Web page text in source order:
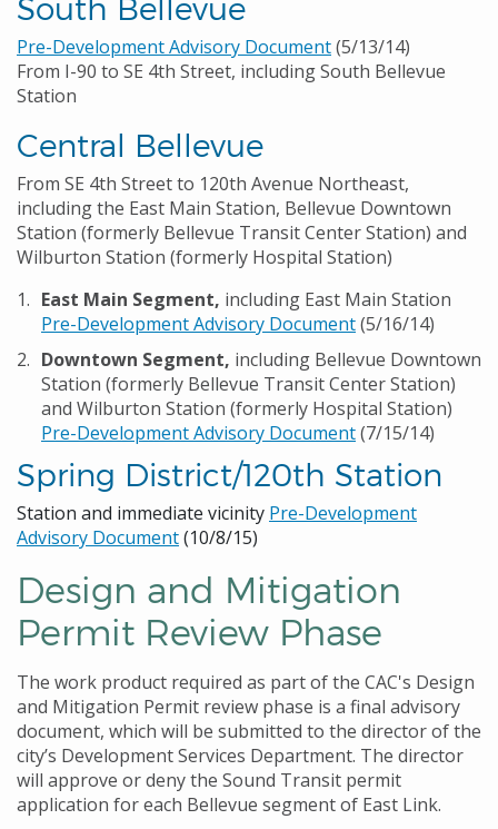
South Bellevue
Pre-Development Advisory Document(5/13/14)
From I-90 to SE 4th Street, including South Bellevue
Station
Central Bellevue
From SE 4th Street to 120th Avenue Northeast,
including the East Main Station, Bellevue Downtown
Station (formerly Bellevue Transit Center Station) and
Wilburton Station (formerly Hospital Station)
East Main Segment, including East Main Station
Pre-Development Advisory Document(5/16/14)
Downtown Segment, including Bellevue Downtown
Station (formerly Bellevue Transit Center Station)
and Wilburton Station (formerly Hospital Station)
Pre-Development Advisory Document(7/15/14)
Spring District/120th Station
Station and immediate vicinity Pre-Development
Advisory Document(10/8/15)
Design and Mitigation
Permit Review Phase
The work product required as part of the CAC's Design
and Mitigation Permit review phase is a final advisory
document, which will be submitted to the director of the
city’s Development Services Department. The director
will approve or deny the Sound Transit permit
application for each Bellevue segment of East Link.